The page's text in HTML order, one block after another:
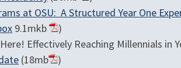
at OSU: A Structured Year One
9.1mkb
)
Effectively Reaching Millennials in
(18mb
)